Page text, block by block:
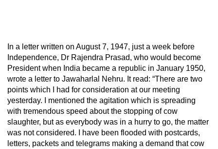
In a letter written on August 7, 1947, just a week before
Independence, Dr Rajendra Prasad, who would become
President when India became a republic in January 1950,
wrote a letter to Jawaharlal Nehru. It read: “There are two
points which I had for consideration at our meeting
yesterday. I mentioned the agitation which is spreading
with tremendous speed about the stopping of cow
slaughter, but as everybody was in a hurry to go, the matter
was not considered. I have been flooded with postcards,
letters, packets and telegrams making a demand that cow